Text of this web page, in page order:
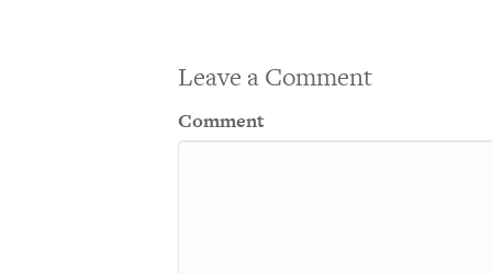
Leave a Comment
Comment